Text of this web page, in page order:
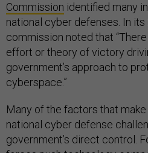
Commission identified many
national cyber defenses. In
commission noted that
effort or theory of victory
government’s approach to
cyberspace.”
Many of the factors that
national cyber defense
government’s direct control.